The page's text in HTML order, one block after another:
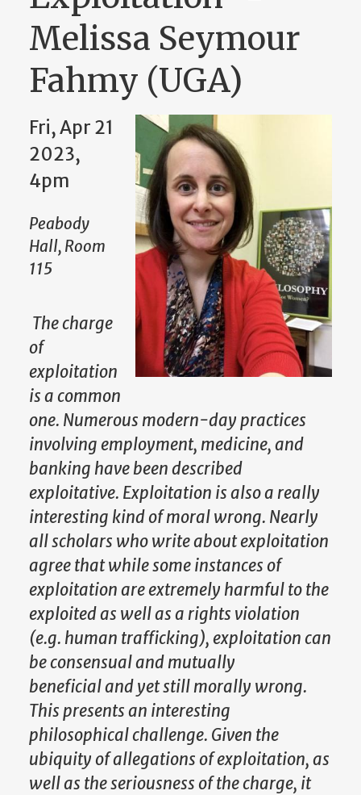
Melissa Seymour
Fahmy (UGA)
Fri, Apr 21
2023,
4pm
Peabody
Hall, Room
115
The charge
of
exploitation
is a common
one. Numerous modern-day practices
involving employment, medicine, and
banking have been described
exploitative. Exploitation is also a really
interesting kind of moral wrong. Nearly
all scholars who write about exploitation
agree that while some instances of
exploitation are extremely harmful to the
exploited as well as a rights violation
(e.g. human trafficking), exploitation can
be consensual and mutually
beneficial and yet still morally wrong.
This presents an interesting
philosophical challenge. Given the
ubiquity of allegations of exploitation, as
well as the seriousness of the charge, it